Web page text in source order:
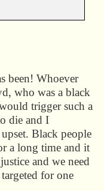
been! Whoever
who was a black
trigger such a
die and I
Black people
a long time and it
and we need
for one